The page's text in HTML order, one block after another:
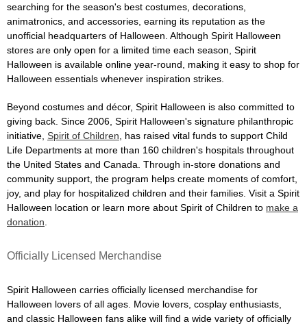
searching for the season's best costumes, decorations,
animatronics, and accessories, earning its reputation as the
unofficial headquarters of Halloween. Although Spirit Halloween
stores are only open for a limited time each season, Spirit
Halloween is available online year-round, making it easy to shop for
Halloween essentials whenever inspiration strikes.
Beyond costumes and décor, Spirit Halloween is also committed to
giving back. Since 2006, Spirit Halloween's signature philanthropic
initiative, Spirit of Children , has raised vital funds to support Child
Life Departments at more than 160 children's hospitals throughout
the United States and Canada. Through in-store donations and
community support, the program helps create moments of comfort,
joy, and play for hospitalized children and their families. Visit a Spirit
Halloween location or learn more about Spirit of Children to make a
donation
Officially Licensed Merchandise
Spirit Halloween carries officially licensed merchandise for
Halloween lovers of all ages. Movie lovers, cosplay enthusiasts,
and classic Halloween fans alike will find a wide variety of officially